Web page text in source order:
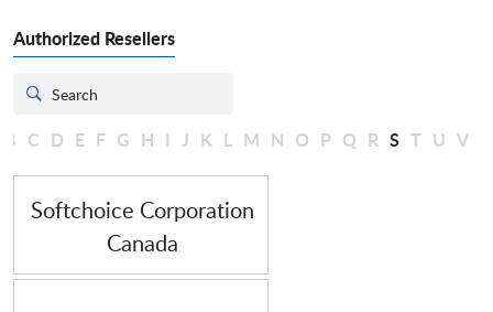
Authorized Resellers
B C D E F G H I J K L M N O P Q R S T U V
Softchoice Corporation
Canada